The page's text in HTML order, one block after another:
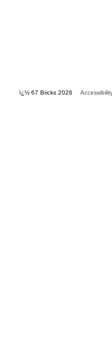
ï¿½ 67 Bricks 2026